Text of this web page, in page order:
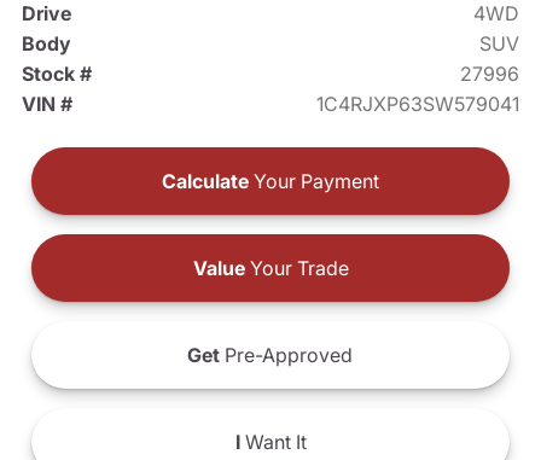
Drive
4WD
Body
SUV
Stock #
27996
VIN #
1C4RJXP63SW579041
Calculate Your Payment
ValueYour Trade
Get Pre-Approved
IWant It